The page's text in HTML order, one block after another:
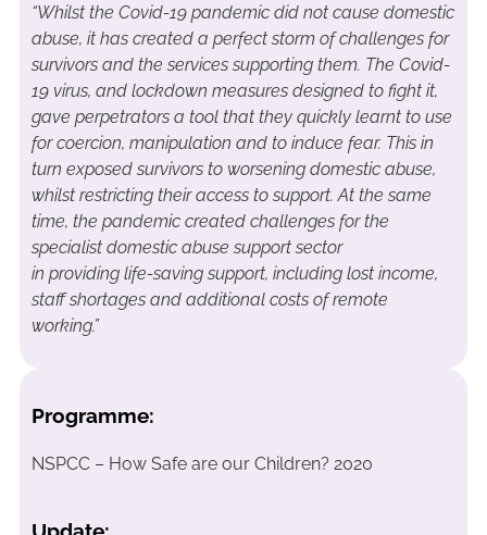
“Whilst the Covid-19 pandemic did not cause domestic
abuse, it has created a perfect storm of challenges for
survivors and the services supporting them. The Covid-
19 virus, and lockdown measures designed to fight it,
gave perpetrators a tool that they quickly learnt to use
for coercion, manipulation and to induce fear. This in
turn exposed survivors to worsening domestic abuse,
whilst restricting their access to support. At the same
time, the pandemic created challenges for the
specialist domestic abuse support sector
in providinglife-saving support, including lost income,
staff shortages and additionalcosts of remote
working.”
Programme:
NSPCC – How Safe are our Children? 2020
Update: